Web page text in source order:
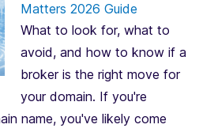
Matters 2026 Guide
What to look for, what to
avoid, and how to know if a
broker is the right move for
your domain. If you're
name, you've likely come